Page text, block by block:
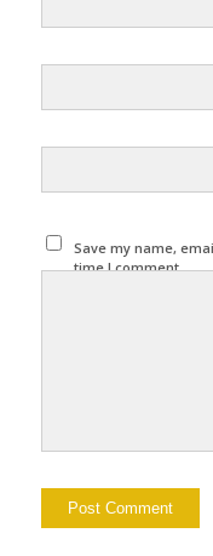
Save my name,
time I comment.